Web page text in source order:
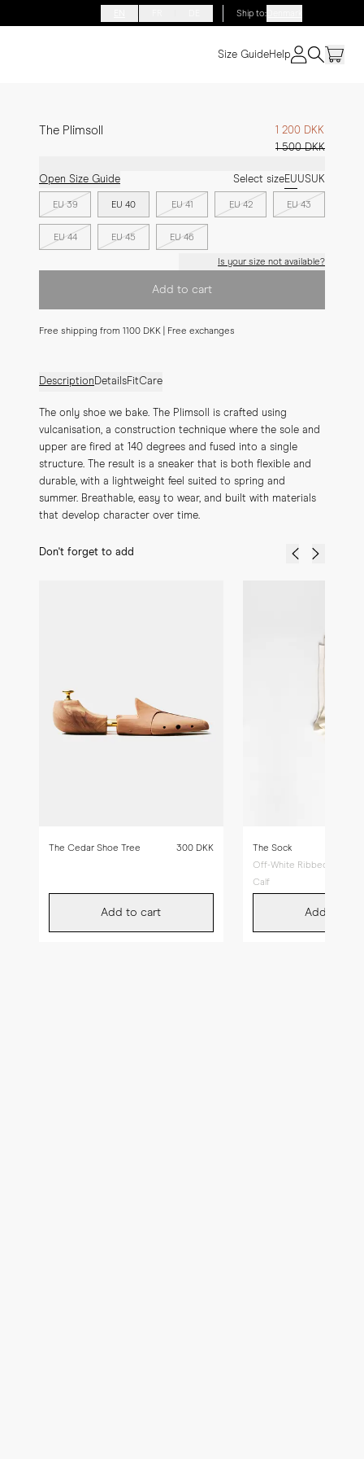
Ship to:
Size GuideHelp
The Plimsoll
1 200 DKK
1 500 DKK
Open Size Guide Select sizeEUUSUK
EU 39 EU 40 EU 41 EU 42 EU 43
EU 44 EU 45 EU 46
Is your size not available?
Add to cart
Free shipping from 1100 DKK | Free exchanges
DescriptionDetailsFitCare
The only shoe we bake. The Plimsoll is crafted using
vulcanisation, a construction technique where the sole and
upper are fired at 140 degrees and fused into a single
structure. The result is a sneaker that is both flexible and
durable, with a lightweight feel suited to spring and
summer. Breathable, easy to wear, and built with materials
that develop character over time.
Don't forget to add
The Cedar Shoe Tree 300 DKK
Add to cart
The Sock
Off-White Ribbed - Mid
Calf
Add to cart